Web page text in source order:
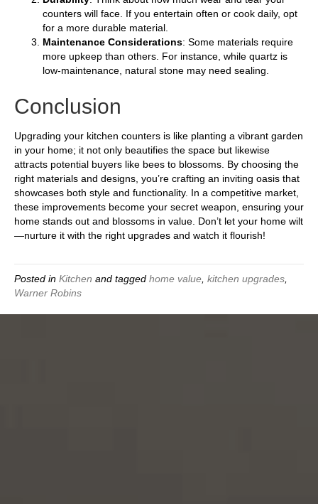
counters will face. If you entertain often or cook daily, opt
for a more durable material.
Maintenance Considerations: Some materials require
more upkeep than others. For instance, while quartz is
low-maintenance, natural stone may need sealing.
Conclusion
Upgrading your kitchen counters is like planting a vibrant garden
in your home; it not only beautifies the space but likewise
attracts potential buyers like bees to blossoms. By choosing the
right materials and designs, you’re crafting an inviting oasis that
showcases both style and functionality. In a competitive market,
these improvements become your secret weapon, ensuring your
home stands out and blossoms in value. Don’t let your home wilt
—nurture it with the right upgrades and watch it flourish!
Posted in Kitchen and tagged home value kitchen upgrades
Warner Robins